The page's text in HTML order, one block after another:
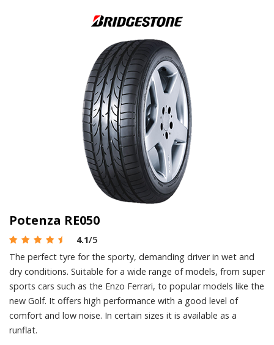
Potenza RE050
4.1/5
The perfect tyre for the sporty, demanding driver in wet and
dry conditions. Suitable for a wide range of models, from super
sports cars such as the Enzo Ferrari, to popular models like the
new Golf. It offers high performance with a good level of
comfort and low noise. In certain sizes it is available as a
runflat.